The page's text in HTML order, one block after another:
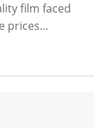
film faced
prices…